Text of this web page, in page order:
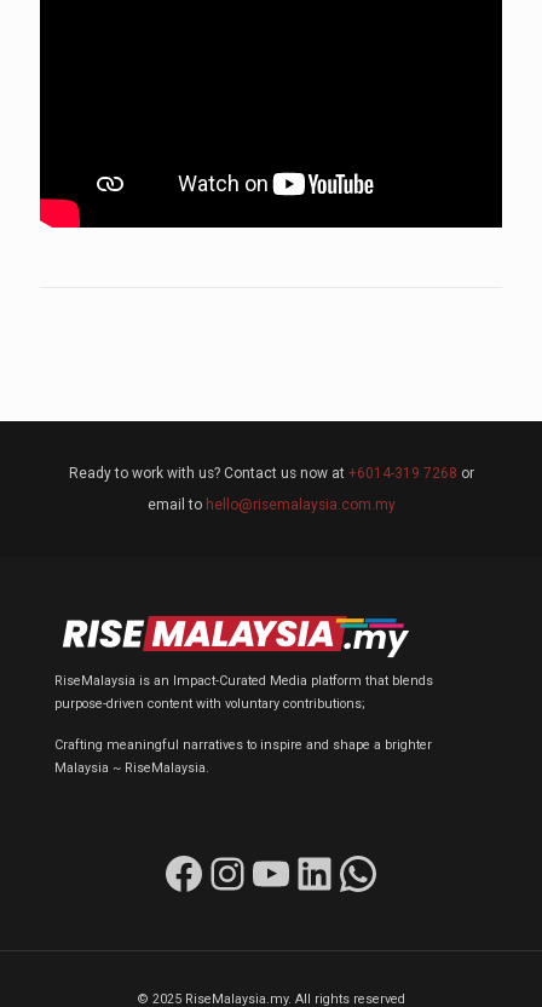
Ready to work with us? Contact us now at +6014-319 7268 or
email to hello@risemalaysia.com.my
RiseMalaysia is an Impact-Curated Media platform that blends
purpose-driven content with voluntary contributions;
Crafting meaningful narratives to inspire and shape a brighter
Malaysia ~ RiseMalaysia.
Facebook Instagram YouTube LinkedIn WhatsApp
© 2025 RiseMalaysia.my. All rights reserved